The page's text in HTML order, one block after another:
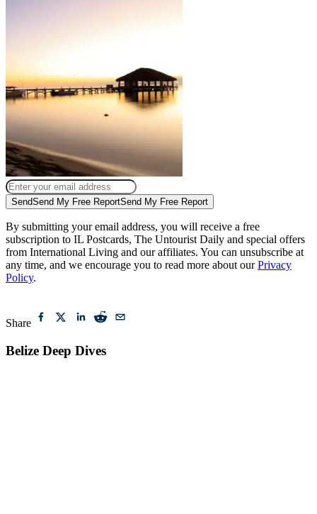
SendSend My Free ReportSend My Free Report
By submitting your email address, you will receive a free
subscription to IL Postcards, The Untourist Daily and special offers
from International Living and our affiliates. You can unsubscribe at
any time, and we encourage you to read more about our Privacy
Policy.
Share
Belize Deep Dives